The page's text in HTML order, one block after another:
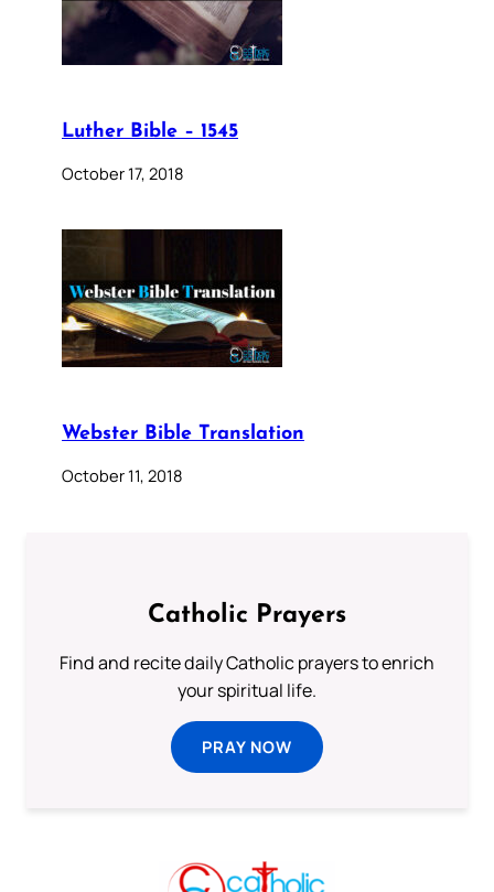
Luther Bible – 1545
October 17, 2018
Webster Bible Translation
October 11, 2018
Catholic Prayers
Find and recite daily Catholic prayers to enrich
your spiritual life.
PRAY NOW